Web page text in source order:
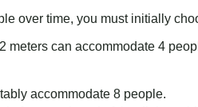
over time, you must initially
meters can accommodate 4
accommodate 8 people.